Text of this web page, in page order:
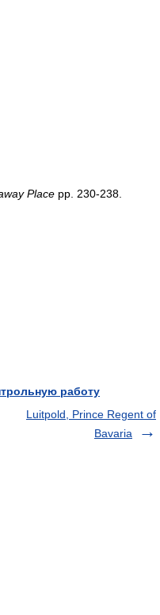
Place pp. 230-238.
работу
Luitpold, Prince Regent of
Bavaria